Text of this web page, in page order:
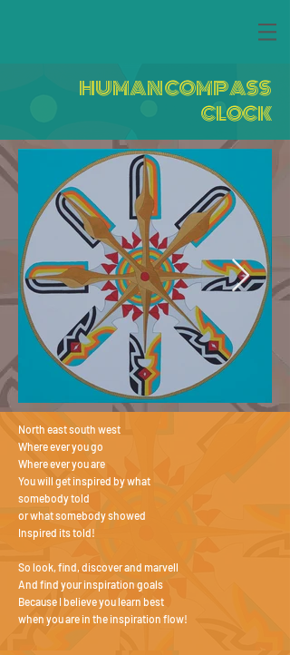
HUMAN COMPASS
CLOCK
North east south west
Where ever you go
Where ever you are
You will get inspired by what
somebody told
or what somebody showed
Inspired its told!
So look, find, discover and marvell
And find your inspiration goals
Because I believe you learn best
when you are in the inspiration flow!